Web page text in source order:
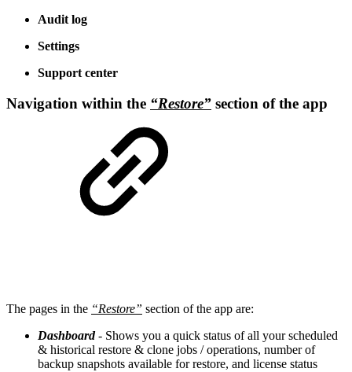
Audit log
Settings
Support center
Navigation within the “Restore” section of the app
The pages in the “Restore” section of the app are:
Dashboard- Shows you a quick status of all your scheduled
& historical restore & clone jobs / operations, number of
backup snapshots available for restore, and license status